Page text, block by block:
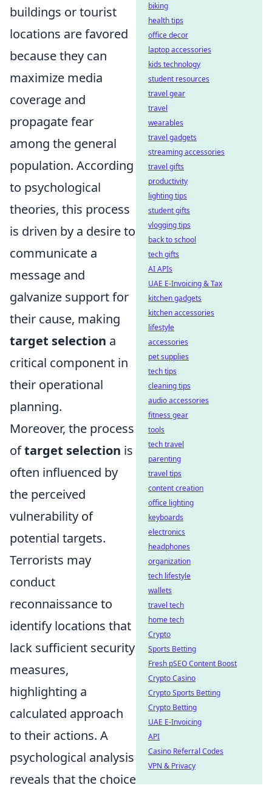
buildings or tourist
locations are favored
because they can
maximize media
coverage and
propagate fear
among the general
population. According
to psychological
theories, this process
is driven by a desire to
communicate a
message and
galvanize support for
their cause, making
target selection a
critical component in
their operational
planning.
Moreover, the process
oftarget selection is
often influenced by
the perceived
vulnerability of
potential targets.
Terrorists may
conduct
reconnaissance to
identify locations that
lack sufficient security
measures,
highlighting a
calculated approach
to their actions. A
psychological analysis
reveals that the choice
biking
health tips
office decor
laptop accessories
kids technology
student resources
travel gear
travel
wearables
travel gadgets
streaming accessories
travel gifts
productivity
lighting tips
student gifts
vlogging tips
back to school
tech gifts
AI APIs
UAE E-Invoicing & Tax
kitchen gadgets
kitchen accessories
lifestyle
accessories
pet supplies
tech tips
cleaning tips
audio accessories
fitness gear
tools
tech travel
parenting
travel tips
content creation
office lighting
keyboards
electronics
headphones
organization
tech lifestyle
wallets
travel tech
home tech
Crypto
Sports Betting
Fresh pSEO Content Boost
Crypto Casino
Crypto Sports Betting
Crypto Betting
UAE E-Invoicing
API
Casino Referral Codes
VPN & Privacy